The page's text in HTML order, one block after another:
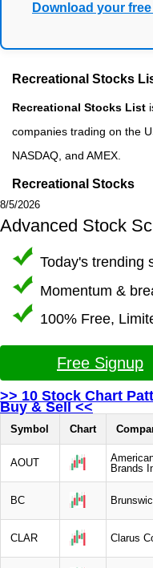
Download your
Recreational Stocks
Recreational Stocks List
companies trading on the
NASDAQ, and AMEX.
Recreational Stocks
8/5/2026
Advanced Stock
Today's trending
Momentum &
100% Free,
Free Signup
>> 10 Stock Chart
Buy & Sell <<
Symbol Chart
AOUT
Brands
BC
CLAR Clarus